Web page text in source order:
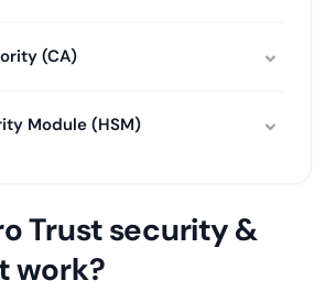
(CA)
Module (HSM)
Trust security &
work?